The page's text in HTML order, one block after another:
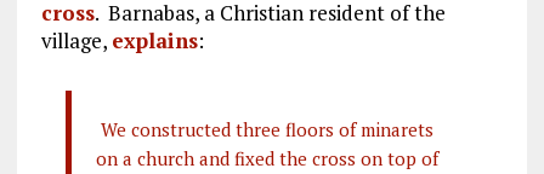
cross. Barnabas, a Christian resident of the
village, explains:
We constructed three floors of minarets
on a church and fixed the cross on top of